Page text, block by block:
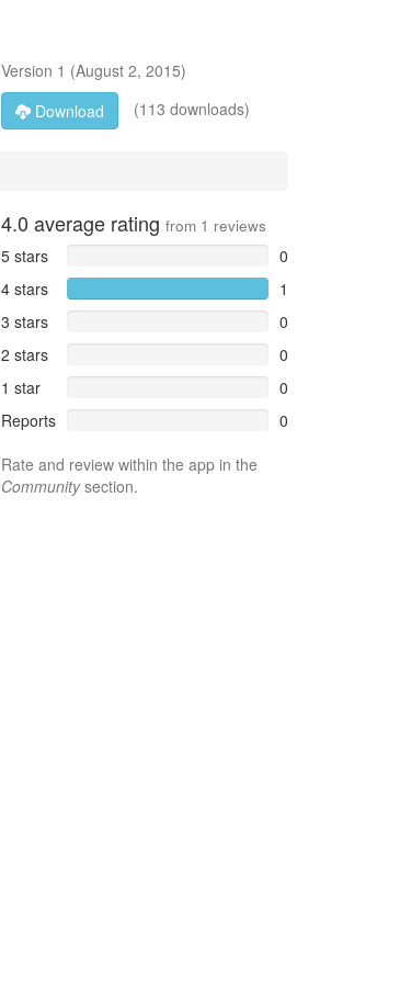
Version 1 (August 2, 2015)
Download
(113 downloads)
4.0 average rating from 1 reviews
5 stars
0
4 stars
1
3 stars
0
2 stars
0
1 star
0
Reports
0
Rate and review within the app in the
Communitysection.